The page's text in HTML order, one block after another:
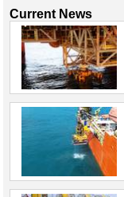
Current News